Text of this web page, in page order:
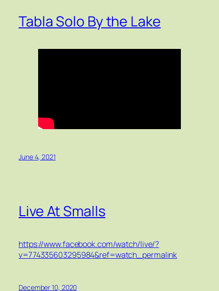
Tabla Solo By the Lake
June 4, 2021
Live At Smalls
https://www.facebook.com/watch/live/?
v=774335603295984&ref=watch_permalink
December 10, 2020